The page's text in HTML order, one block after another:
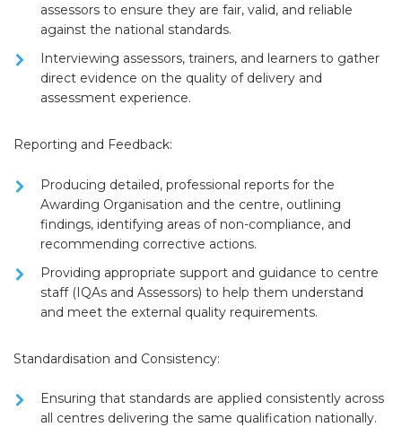
assessors to ensure they are fair, valid, and reliable
against the national standards.
Interviewing assessors, trainers, and learners to gather
direct evidence on the quality of delivery and
assessment experience.
Reporting and Feedback:
Producing detailed, professional reports for the
Awarding Organisation and the centre, outlining
findings, identifying areas of non-compliance, and
recommending corrective actions.
Providing appropriate support and guidance to centre
staff (IQAs and Assessors) to help them understand
and meet the external quality requirements.
Standardisation and Consistency:
Ensuring that standards are applied consistently across
all centres delivering the same qualification nationally.